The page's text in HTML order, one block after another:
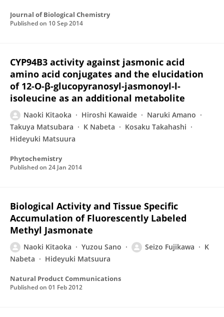
Journal of Biological Chemistry
Published on 10 Sep 2014
CYP94B3 activity against jasmonic acid
amino acid conjugates and the elucidation
of 12-O-β-glucopyranosyl-jasmonoyl-l-
isoleucine as an additional metabolite
Naoki Kitaoka Hiroshi Kawaide
Naruki Amano
Takuya Matsubara
K Nabeta
Kosaku Takahashi
Hideyuki Matsuura
Phytochemistry
Published on 24 Jan 2014
Biological Activity and Tissue Specific
Accumulation of Fluorescently Labeled
Methyl Jasmonate
Naoki Kitaoka Yuzou Sano Seizo Fujikawa
K
Nabeta
Hideyuki Matsuura
Natural Product Communications
Published on 01 Feb 2012